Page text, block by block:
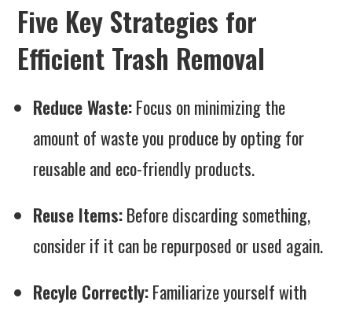
Five Key Strategies for
Efficient Trash Removal
Reduce Waste:Focus on minimizing the
amount of waste you produce by opting for
reusable and eco-friendly products.
Reuse Items:Before discarding something,
consider if it can be repurposed or used again.
Recyle Correctly:Familiarize yourself with